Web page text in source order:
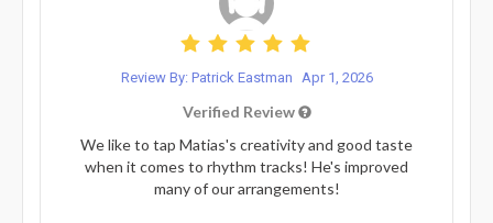
Review By: Patrick Eastman Apr 1, 2026
Verified Review
We like to tap Matias's creativity and good taste
when it comes to rhythm tracks! He's improved
many of our arrangements!